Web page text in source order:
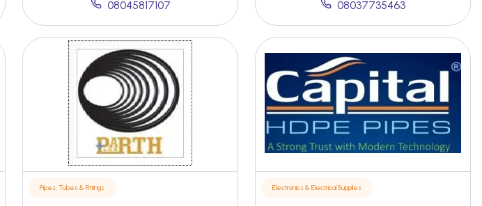
08045817107 08037735463
Pipes, Tubes & Fittings Electronics & Electrical Supplies